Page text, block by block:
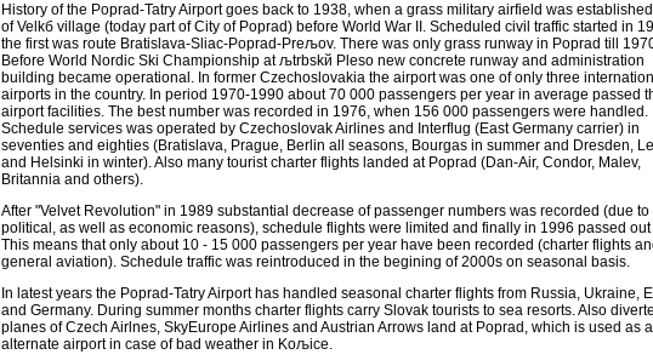
History of the Poprad-Tatry Airport goes back to 1938, when a grass military airfield was
of Velkб village (today part of City of Poprad) before World War II. Scheduled civil traffic started in
the first was route Bratislava-Sliac-Poprad-Preљov. There was only grass runway in Poprad till
Before World Nordic Ski Championship at љtrbskй Pleso new concrete runway and administration
building became operational. In former Czechoslovakia the airport was one of only three
airports in the country. In period 1970-1990 about 70 000 passengers per year in average passed
airport facilities. The best number was recorded in 1976, when 156 000 passengers were handled.
Schedule services was operated by Czechoslovak Airlines and Interflug (East Germany carrier) in
seventies and eighties (Bratislava, Prague, Berlin all seasons, Bourgas in summer and Dresden,
and Helsinki in winter). Also many tourist charter flights landed at Poprad (Dan-Air, Condor, Malev,
Britannia and others).
After "Velvet Revolution" in 1989 substantial decrease of passenger numbers was recorded (due to
political, as well as economic reasons), schedule flights were limited and finally in 1996 passed out
This means that only about 10 - 15 000 passengers per year have been recorded (charter flights
general aviation). Schedule traffic was reintroduced in the begining of 2000s on seasonal basis.
In latest years the Poprad-Tatry Airport has handled seasonal charter flights from Russia, Ukraine,
and Germany. During summer months charter flights carry Slovak tourists to sea resorts. Also
planes of Czech Airlnes, SkyEurope Airlines and Austrian Arrows land at Poprad, which is used as
alternate airport in case of bad weather in Koљice.